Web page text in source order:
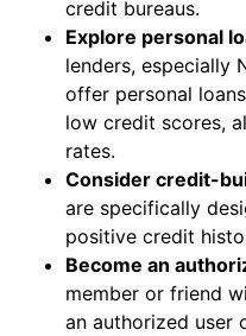
credit bureaus.
Explore personal
lenders, especially
offer personal
low credit scores,
rates.
Consider credit-
are specifically
positive credit
Become an
member or friend
an authorized user